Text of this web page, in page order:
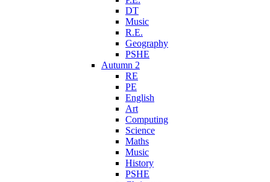
DT
Music
R.E.
Geography
PSHE
Autumn 2
RE
PE
English
Art
Computing
Science
Maths
Music
History
PSHE